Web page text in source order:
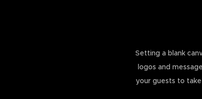
Setting a blank
logos and
your guests to